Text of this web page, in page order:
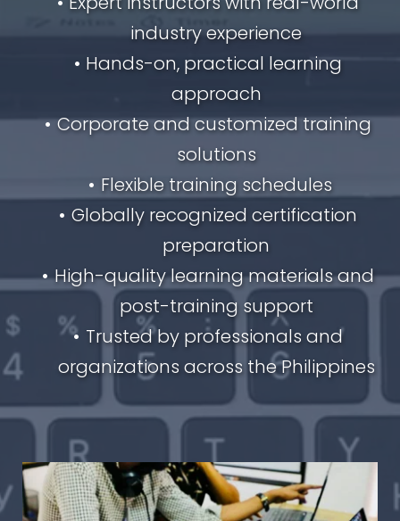
industry experience
Hands-on, practical learning
approach
Corporate and customized training
solutions
Flexible training schedules
Globally recognized certification
preparation
High-quality learning materials and
post-training support
Trusted by professionals and
organizations across the Philippines